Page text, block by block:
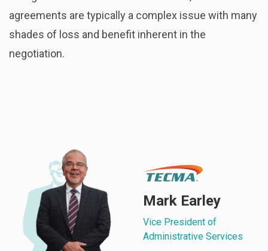
agreements are typically a complex issue with many
shades of loss and benefit inherent in the
negotiation.
Mark Earley
Vice President of
Administrative Services